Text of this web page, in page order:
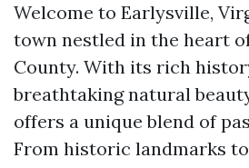
Welcome to Earlysville,
town nestled in the heart
County. With its rich
breathtaking natural
offers a unique blend of
From historic landmarks